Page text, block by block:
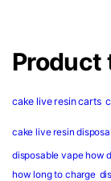
Product
cake live resin carts
cake live resin
disposable vape how
how long to charge